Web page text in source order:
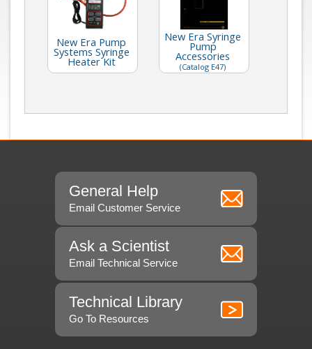
New Era Pump
Systems Syringe
Heater Kit
New Era Syringe
Pump
Accessories
(Catalog E47)
General Help
Email Customer Service
Ask a Scientist
Email Technical Service
Technical Library
Go To Resources